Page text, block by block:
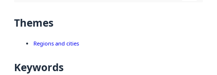
Themes
Regions and cities
Keywords